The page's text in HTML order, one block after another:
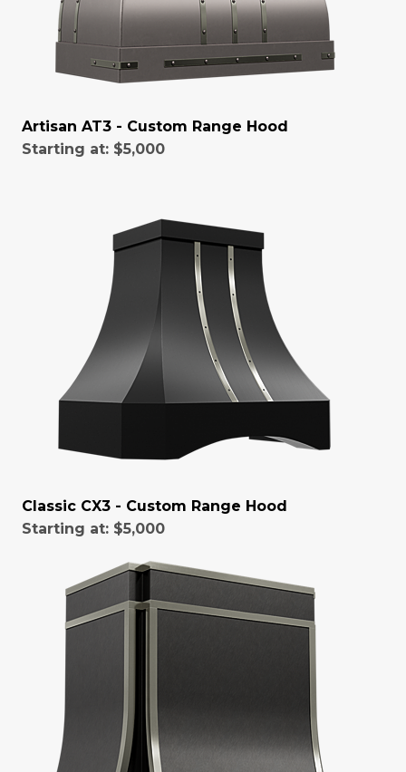
Artisan AT3 - Custom Range Hood
Starting at: $5,000
Classic CX3 - Custom Range Hood
Starting at: $5,000